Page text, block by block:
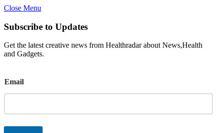
Close Menu
Subscribe to Updates
Get the latest creative news from Healthradar about News,Health
and Gadgets.
m
a
l
Email